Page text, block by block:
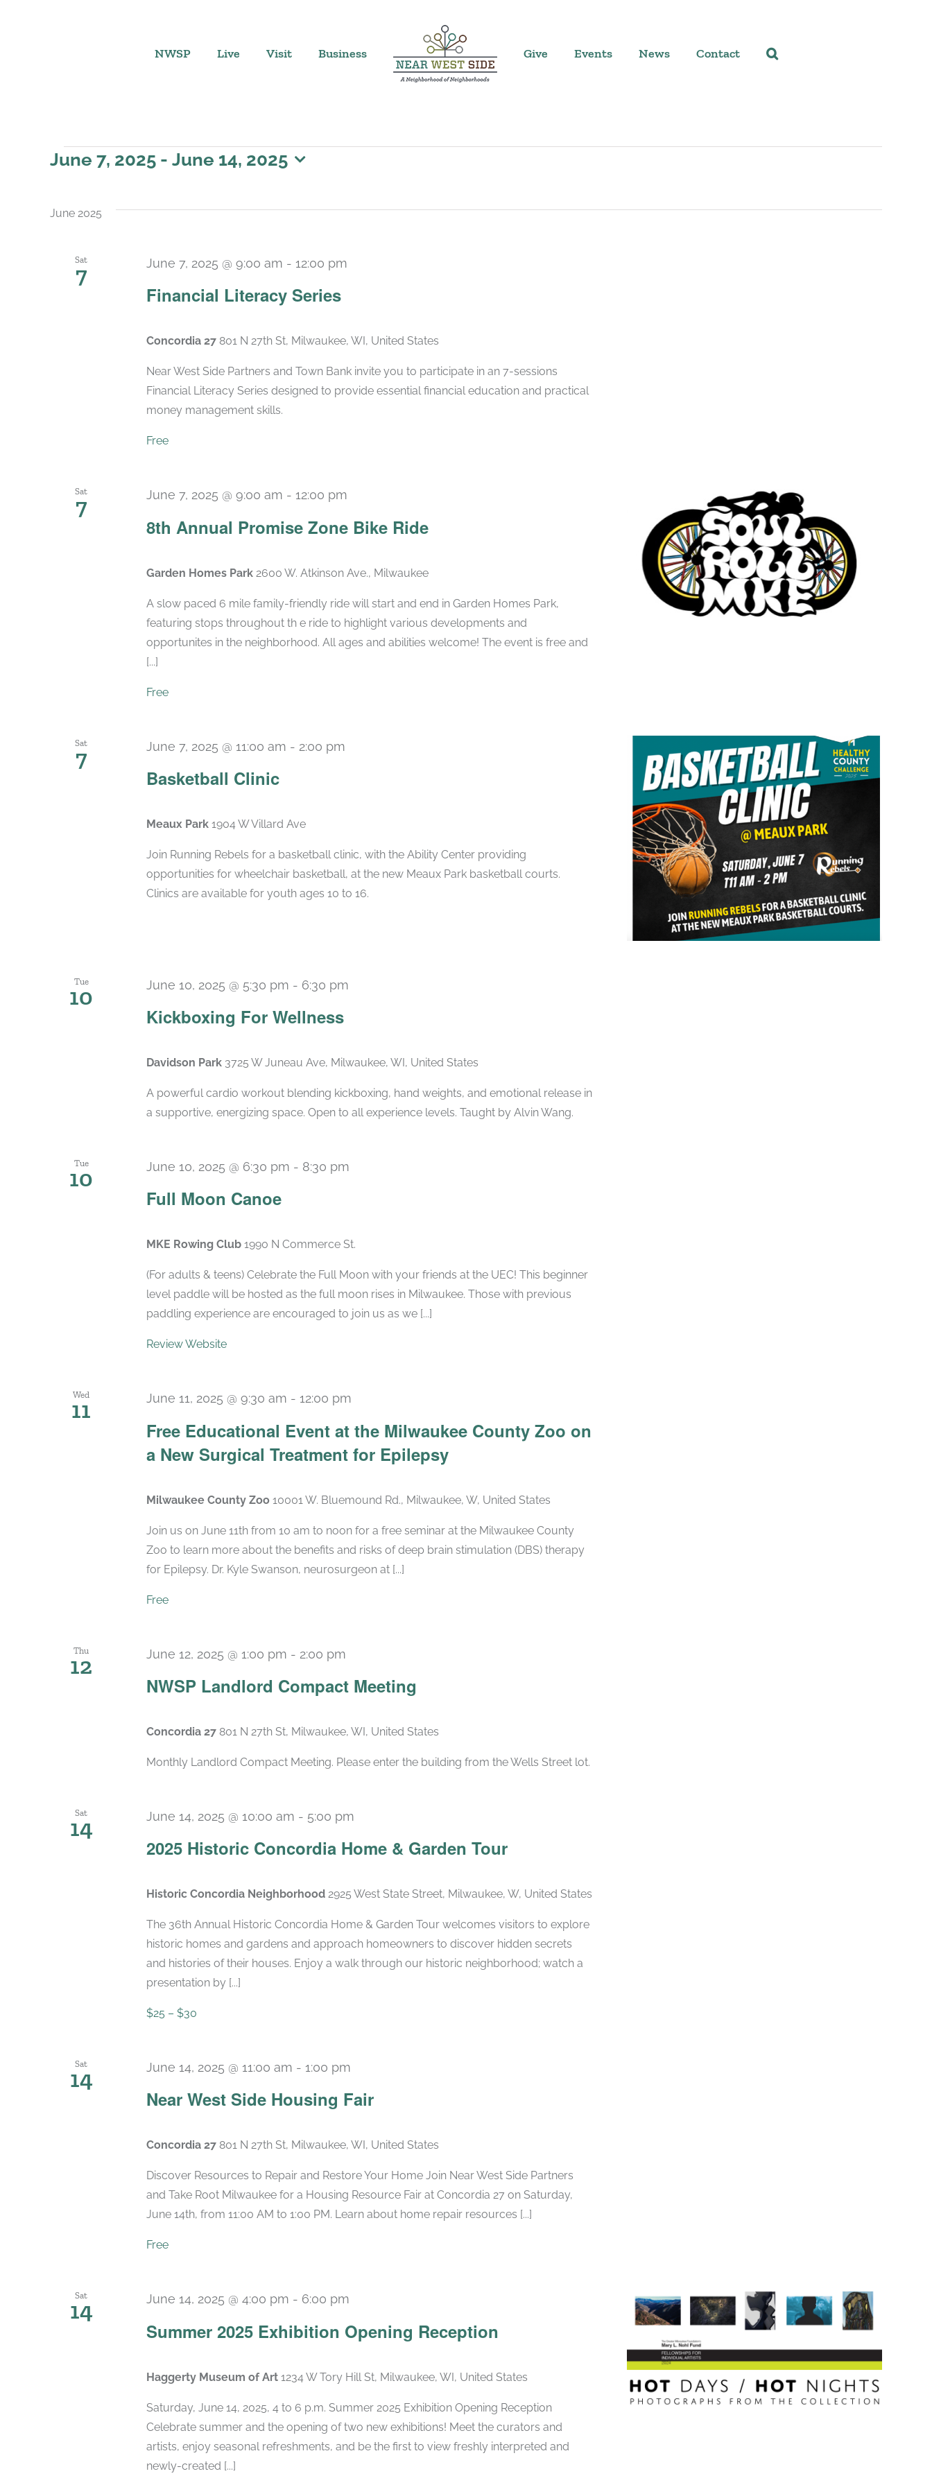
NWSP Live Visit Business Give Events News Contact
Events
June 7, 2025 - June 14, 2025
June 2025
Sat
7
Financial Literacy Series
June 7, 2025 @ 9:00 am - 12:00 pm
Concordia 27 801 N 27th St, Milwaukee, WI, United States
Near West Side Partners and Town Bank invite you to participate in an 7-sessions
Financial Literacy Series designed to provide essential financial education and practical
money management skills.
Free
Sat
7
8th Annual Promise Zone Bike Ride
June 7, 2025 @ 9:00 am - 12:00 pm
Garden Homes Park 2600 W. Atkinson Ave., Milwaukee
A slow paced 6 mile family-friendly ride will start and end in Garden Homes Park,
featuring stops throughout th e ride to highlight various developments and
opportunites in the neighborhood. All ages and abilities welcome! The event is free and
[...]
Free
Sat
7
Basketball Clinic
June 7, 2025 @ 11:00 am - 2:00 pm
Meaux Park 1904 W Villard Ave
Join Running Rebels for a basketball clinic, with the Ability Center providing
opportunities for wheelchair basketball, at the new Meaux Park basketball courts.
Clinics are available for youth ages 10 to 16.
Tue
10
Kickboxing For Wellness
June 10, 2025 @ 5:30 pm - 6:30 pm
Davidson Park 3725 W Juneau Ave, Milwaukee, WI, United States
A powerful cardio workout blending kickboxing, hand weights, and emotional release in
a supportive, energizing space. Open to all experience levels. Taught by Alvin Wang.
Tue
10
Full Moon Canoe
June 10, 2025 @ 6:30 pm - 8:30 pm
MKE Rowing Club 1990 N Commerce St.
(For adults & teens) Celebrate the Full Moon with your friends at the UEC! This beginner
level paddle will be hosted as the full moon rises in Milwaukee. Those with previous
paddling experience are encouraged to join us as we [...]
Review Website
Wed
11
Free Educational Event at the Milwaukee County Zoo on
a New Surgical Treatment for Epilepsy
June 11, 2025 @ 9:30 am - 12:00 pm
Milwaukee County Zoo 10001 W. Bluemound Rd., Milwaukee, W, United States
Join us on June 11th from 10 am to noon for a free seminar at the Milwaukee County
Zoo to learn more about the benefits and risks of deep brain stimulation (DBS) therapy
for Epilepsy. Dr. Kyle Swanson, neurosurgeon at [...]
Free
Thu
12
NWSP Landlord Compact Meeting
June 12, 2025 @ 1:00 pm - 2:00 pm
Concordia 27 801 N 27th St, Milwaukee, WI, United States
Monthly Landlord Compact Meeting. Please enter the building from the Wells Street lot.
Sat
14
2025 Historic Concordia Home & Garden Tour
June 14, 2025 @ 10:00 am - 5:00 pm
Historic Concordia Neighborhood 2925 West State Street, Milwaukee, W, United States
The 36th Annual Historic Concordia Home & Garden Tour welcomes visitors to explore
historic homes and gardens and approach homeowners to discover hidden secrets
and histories of their houses. Enjoy a walk through our historic neighborhood; watch a
presentation by [...]
$25 – $30
Sat
14
Near West Side Housing Fair
June 14, 2025 @ 11:00 am - 1:00 pm
Concordia 27 801 N 27th St, Milwaukee, WI, United States
Discover Resources to Repair and Restore Your Home Join Near West Side Partners
and Take Root Milwaukee for a Housing Resource Fair at Concordia 27 on Saturday,
June 14th, from 11:00 AM to 1:00 PM. Learn about home repair resources [...]
Free
Sat
14
Summer 2025 Exhibition Opening Reception
June 14, 2025 @ 4:00 pm - 6:00 pm
Haggerty Museum of Art 1234 W Tory Hill St, Milwaukee, WI, United States
Saturday, June 14, 2025, 4 to 6 p.m. Summer 2025 Exhibition Opening Reception
Celebrate summer and the opening of two new exhibitions! Meet the curators and
artists, enjoy seasonal refreshments, and be the first to view freshly interpreted and
newly-created [...]